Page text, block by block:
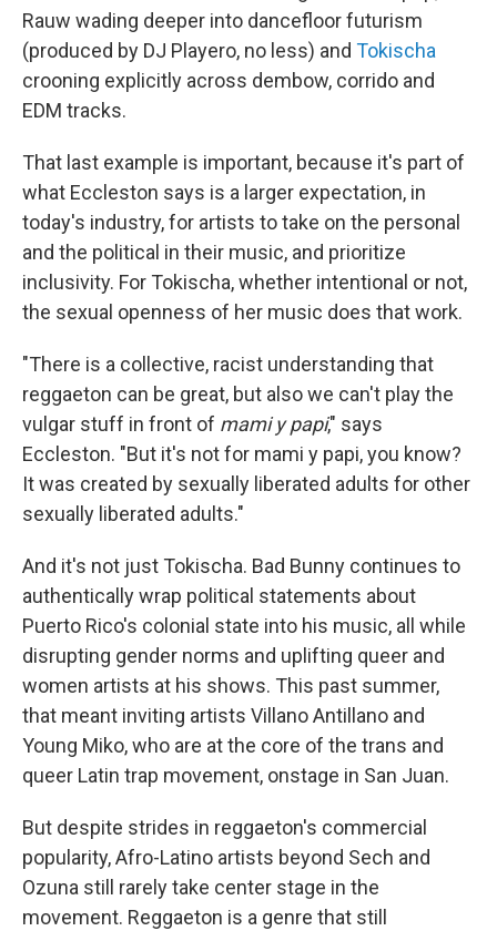
Rauw wading deeper into dancefloor futurism
(produced by DJ Playero, no less) and Tokischa
crooning explicitly across dembow, corrido and
EDM tracks.
That last example is important, because it's part of
what Eccleston says is a larger expectation, in
today's industry, for artists to take on the personal
and the political in their music, and prioritize
inclusivity. For Tokischa, whether intentional or not,
the sexual openness of her music does that work.
"There is a collective, racist understanding that
reggaeton can be great, but also we can't play the
vulgar stuff in front of mami y papi," says
Eccleston. "But it's not for mami y papi, you know?
It was created by sexually liberated adults for other
sexually liberated adults."
And it's not just Tokischa. Bad Bunny continues to
authentically wrap political statements about
Puerto Rico's colonial state into his music, all while
disrupting gender norms and uplifting queer and
women artists at his shows. This past summer,
that meant inviting artists Villano Antillano and
Young Miko, who are at the core of the trans and
queer Latin trap movement, onstage in San Juan.
But despite strides in reggaeton's commercial
popularity, Afro-Latino artists beyond Sech and
Ozuna still rarely take center stage in the
movement. Reggaeton is a genre that still